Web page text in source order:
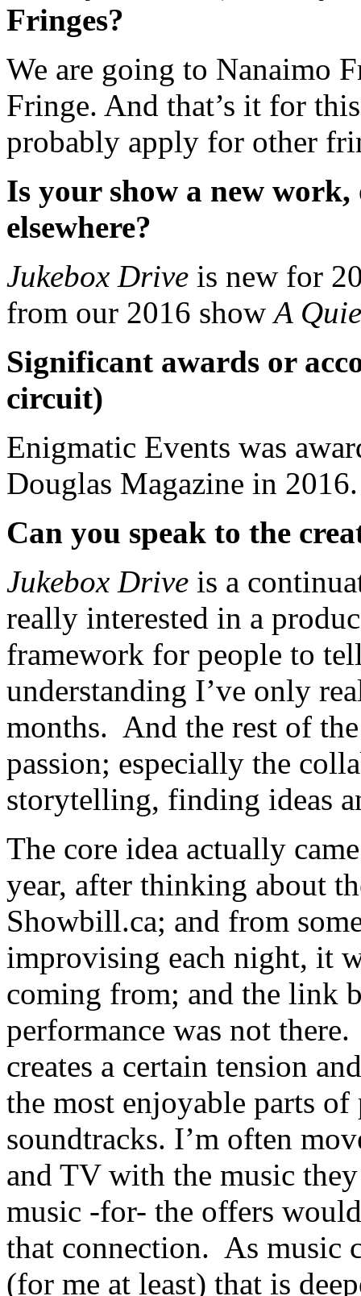
Fringes?
We are going to Nanaimo
Fringe. And that’s it for
probably apply for other
Is your show a new
elsewhere?
Jukebox Drive is new for
from our 2016 showA
Significant awards or
circuit)
Enigmatic Events was
Douglas Magazine in 2016.
Can you speak to the
Jukebox Drive is a
really interested in a
framework for people to
understanding I’ve only
months. And the rest of
passion; especially the
storytelling, finding ideas
The core idea actually
year, after thinking about
Showbill.ca; and from
improvising each night, it
coming from; and the link
performance was not
creates a certain tension
the most enjoyable parts
soundtracks. I’m often
and TV with the music
music -for- the offers
that connection. As music
(for me at least) that is